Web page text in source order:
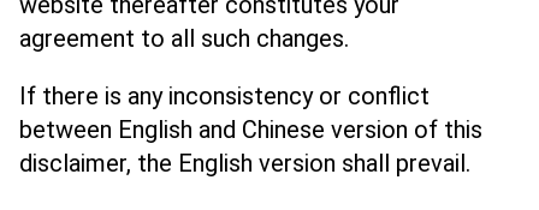
agreement to all such changes.
If there is any inconsistency or conflict
between English and Chinese version of this
disclaimer, the English version shall prevail.